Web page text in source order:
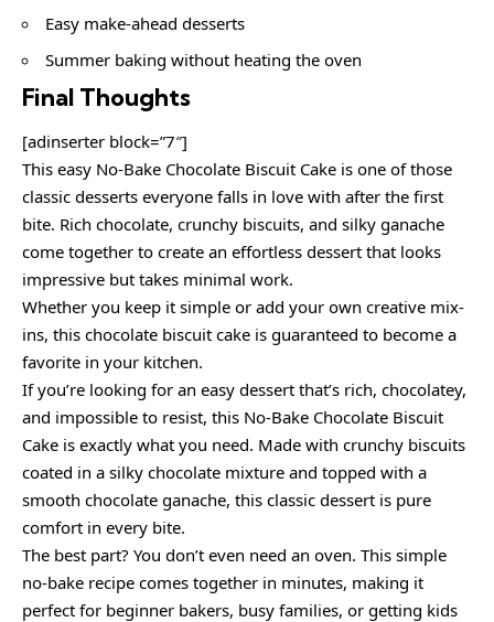
Easy make-ahead desserts
Summer baking without heating the oven
Final Thoughts
[adinserter block=”7″]
This easy No-Bake Chocolate Biscuit Cake is one of those
classic desserts everyone falls in love with after the first
bite. Rich chocolate, crunchy biscuits, and silky ganache
come together to create an effortless dessert that looks
impressive but takes minimal work.
Whether you keep it simple or add your own creative mix-
ins, this chocolate biscuit cake is guaranteed to become a
favorite in your kitchen.
If you’re looking for an easy dessert that’s rich, chocolatey,
and impossible to resist, this No-Bake Chocolate Biscuit
Cake is exactly what you need. Made with crunchy biscuits
coated in a silky chocolate mixture and topped with a
smooth chocolate ganache, this classic dessert is pure
comfort in every bite.
The best part? You don’t even need an oven. This simple
no-bake recipe comes together in minutes, making it
perfect for beginner bakers, busy families, or getting kids